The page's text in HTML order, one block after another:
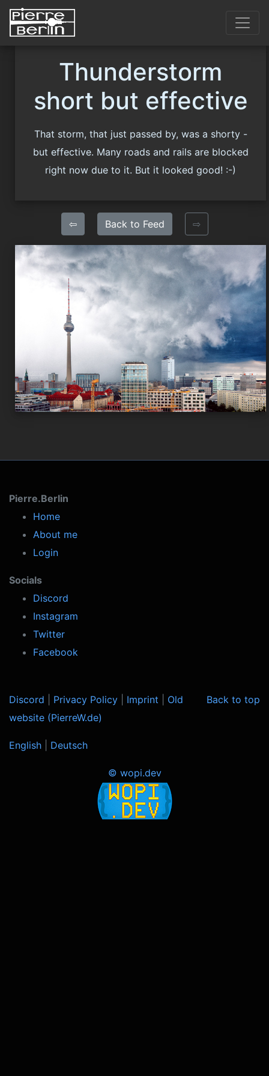
Thunderstorm
short but effective
That storm, that just passed by, was a shorty -
but effective. Many roads and rails are blocked
right now due to it. But it looked good! :-)
⇦ Back to Feed ⇨
Pierre.Berlin
Home
About me
Login
Socials
Discord
Instagram
Twitter
Facebook
Back to top
Discord Privacy Policy Imprint
Old
website (PierreW.de)
English Deutsch
© wopi.dev